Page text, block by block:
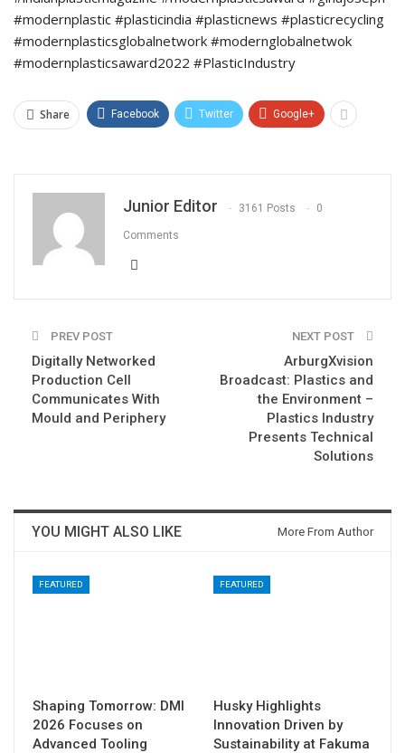
#modernplastic #plasticindia #plasticnews #plasticrecycling
#modernplasticsglobalnetwork #modernglobalnetwok
#modernplasticsaward2022 #PlasticIndustry
Share Facebook Twitter Google+
Junior Editor 3161 Posts 0
Comments
PREV POST
Digitally Networked
Production Cell
Communicates With
Mould and Periphery
NEXT POST
ArburgXvision
Broadcast: Plastics and
the Environment –
Plastics Industry
Presents Technical
Solutions
YOU MIGHT ALSO LIKE More From Author
FEATURED
Shaping Tomorrow: DMI
2026 Focuses on
Advanced Tooling
FEATURED
Husky Highlights
Innovation Driven by
Sustainability at Fakuma